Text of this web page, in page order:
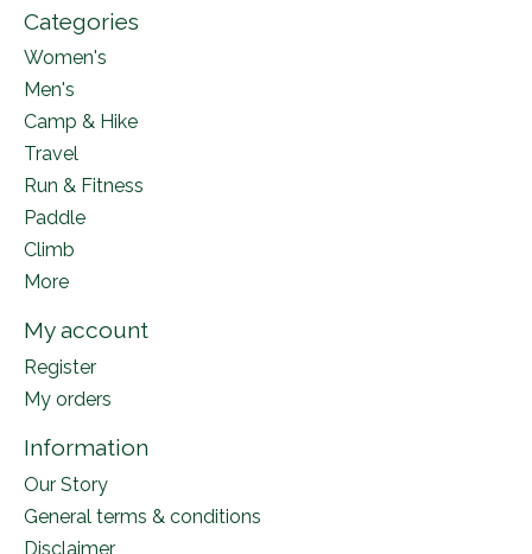
Categories
Women's
Men's
Camp & Hike
Travel
Run & Fitness
Paddle
Climb
More
My account
Register
My orders
Information
Our Story
General terms & conditions
Disclaimer